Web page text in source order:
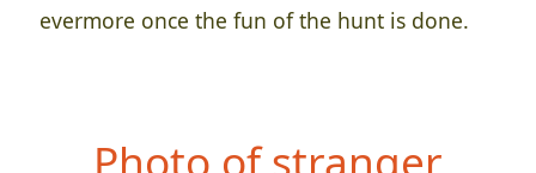
evermore once the fun of the hunt is done.
Photo ofstranger